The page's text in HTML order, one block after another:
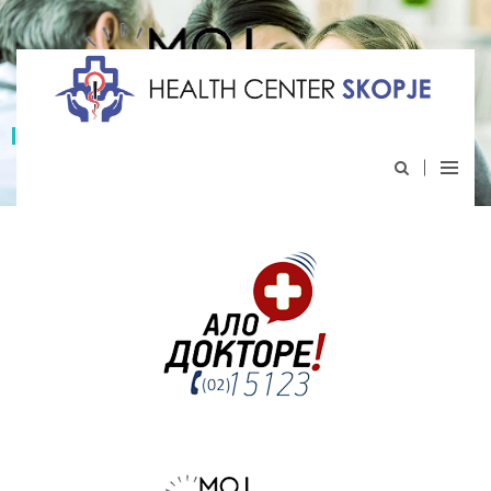
I choose health, and you ?
My appointment
An integrated national system for electronic
scheduling and recording of medical interventions.